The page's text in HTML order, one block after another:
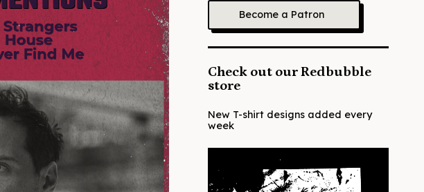
Become a Patron
Check out our Redbubble
store
New T-shirt designs added every
week